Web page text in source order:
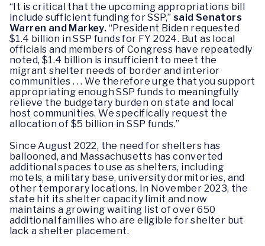
“It is critical that the upcoming appropriations bill
include sufficient funding for SSP,” said Senators
Warren and Markey. “President Biden requested
$1.4 billion in SSP funds for FY 2024. But as local
officials and members of Congress have repeatedly
noted, $1.4 billion is insufficient to meet the
migrant shelter needs of border and interior
communities . . . We therefore urge that you support
appropriating enough SSP funds to meaningfully
relieve the budgetary burden on state and local
host communities. We specifically request the
allocation of $5 billion in SSP funds.”
Since August 2022, the need for shelters has
ballooned, and Massachusetts has converted
additional spaces to use as shelters, including
motels, a military base, university dormitories, and
other temporary locations. In November 2023, the
state hit its shelter capacity limit and now
maintains a growing waiting list of over 650
additional families who are eligible for shelter but
lack a shelter placement.